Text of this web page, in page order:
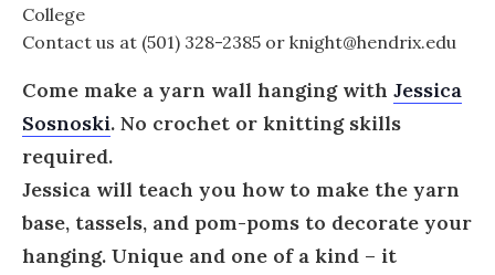
College
Contact us at (501) 328-2385 or knight@hendrix.edu
Come make a yarn wall hanging with Jessica
Sosnoski. No crochet or knitting skills
required.
Jessica will teach you how to make the yarn
base, tassels, and pom-poms to decorate your
hanging. Unique and one of a kind – it